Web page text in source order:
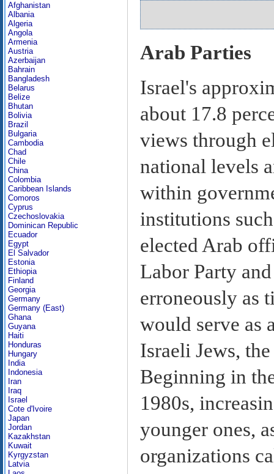
Afghanistan
Albania
Algeria
Angola
Armenia
Austria
Azerbaijan
Bahrain
Bangladesh
Belarus
Belize
Bhutan
Bolivia
Brazil
Bulgaria
Cambodia
Chad
Chile
China
Colombia
Caribbean Islands
Comoros
Cyprus
Czechoslovakia
Dominican Republic
Ecuador
Egypt
El Salvador
Estonia
Ethiopia
Finland
Georgia
Germany
Germany (East)
Ghana
Guyana
Haiti
Honduras
Hungary
India
Indonesia
Iran
Iraq
Israel
Cote d'Ivoire
Japan
Jordan
Kazakhstan
Kuwait
Kyrgyzstan
Latvia
Arab Parties
Israel's
about 17.8
views through
national levels
within
institutions
elected Arab
Labor Party
erroneously as
would serve as
Israeli Jews,
Beginning in
1980s,
younger ones,
organizations